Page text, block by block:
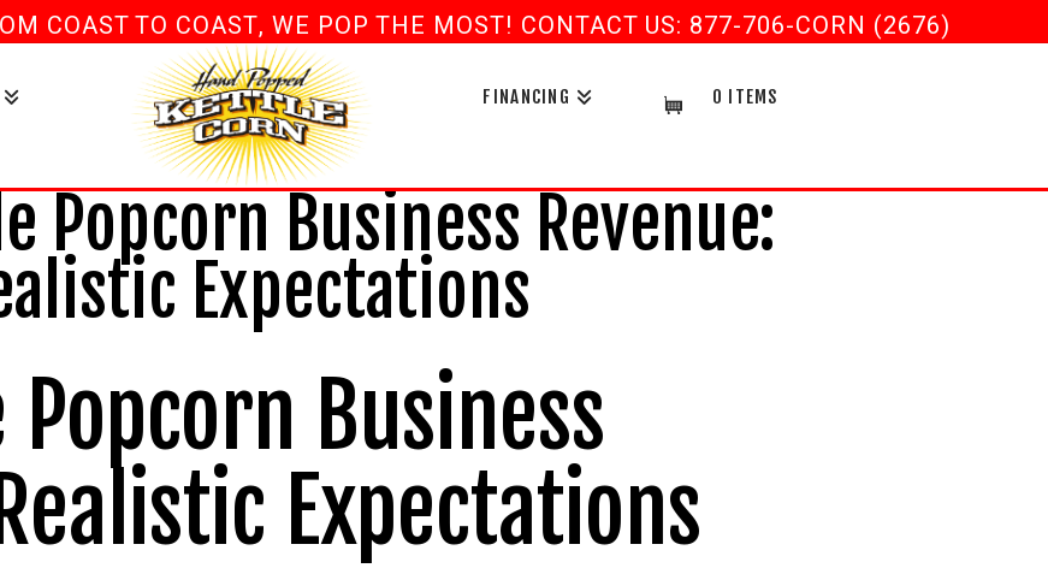
COAST TO COAST, WE POP THE MOST! CONTACT US: 877-706-CORN (2676)
FINANCING 0 ITEMS
Popcorn Business Revenue:
Expectations
Popcorn Business
Expectations